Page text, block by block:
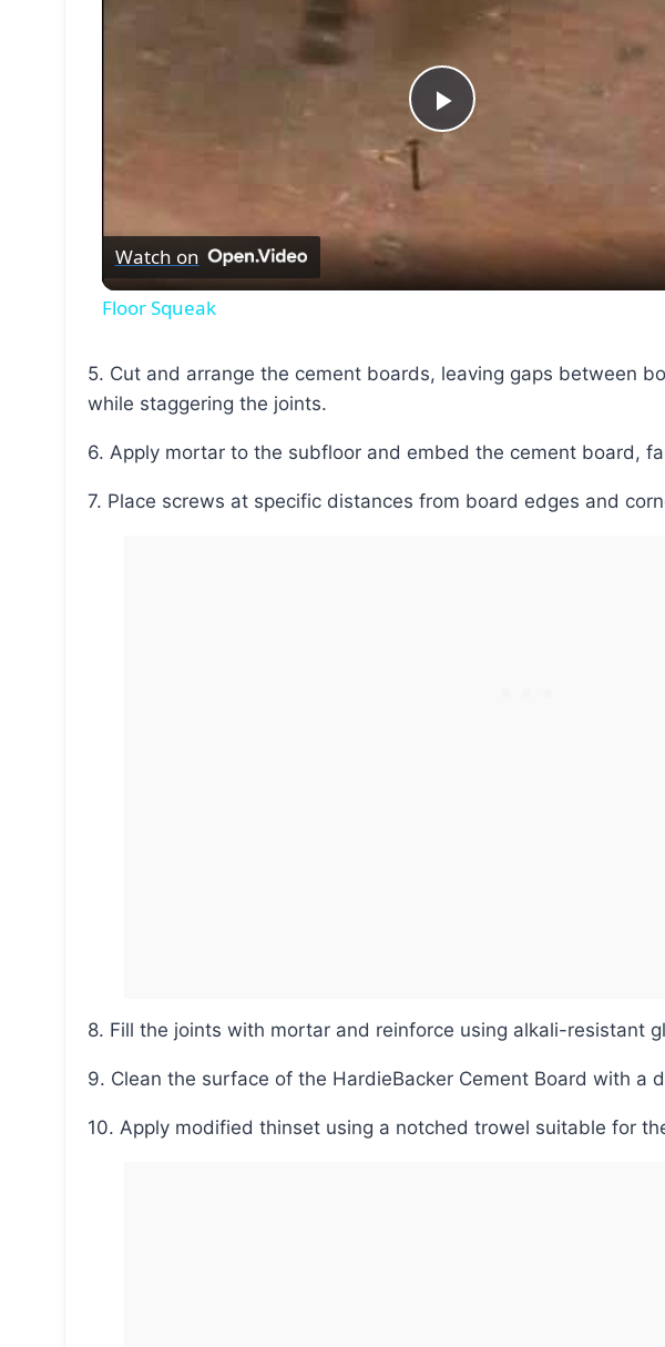
Play
Video
Watch on
Floor Squeak
5. Cut and arrange the cement boards, leaving gaps between board edges and sheet edges,
while staggering the joints.
6. Apply mortar to the subfloor and embed the cement board,
7. Place screws at specific distances from board edges and
8. Fill the joints with mortar and reinforce using alkali-resistant
9. Clean the surface of the HardieBacker Cement Board with a
10. Apply modified thinset using a notched trowel suitable for